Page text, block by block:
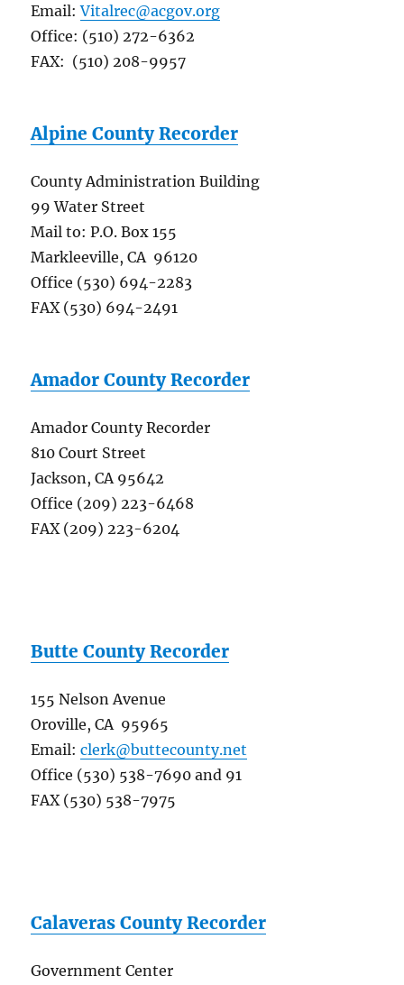
Email:Vitalrec@acgov.org
Office: (510) 272-6362
FAX: (510) 208-9957
Alpine County Recorder
County Administration Building
99 Water Street
Mail to: P.O. Box 155
Markleeville, CA 96120
Office (530) 694-2283
FAX (530) 694-2491
Amador County Recorder
Amador County Recorder
810 Court Street
Jackson, CA 95642
Office (209) 223-6468
FAX (209) 223-6204
Butte County Recorder
155 Nelson Avenue
Oroville, CA 95965
Email:clerk@buttecounty.net
Office (530) 538-7690 and 91
FAX (530) 538-7975
Calaveras County Recorder
Government Center